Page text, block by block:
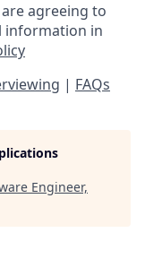
agreeing to
information in
| FAQs
Engineer,